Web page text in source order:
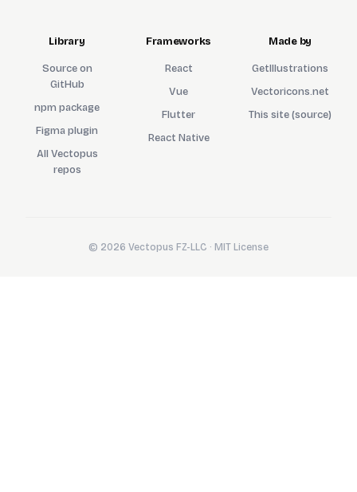
Library
Source on
GitHub
npm package
Figma plugin
All Vectopus
repos
Frameworks
React
Vue
Flutter
React Native
Made by
GetIllustrations
Vectoricons.net
This site (source)
© 2026 Vectopus FZ-LLC · MIT License